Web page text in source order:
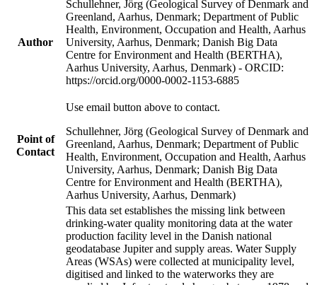
Author
Schullehner, Jörg (Geological Survey of Denmark and
Greenland, Aarhus, Denmark; Department of Public
Health, Environment, Occupation and Health, Aarhus
University, Aarhus, Denmark; Danish Big Data
Centre for Environment and Health (BERTHA),
Aarhus University, Aarhus, Denmark) - ORCID:
https://orcid.org/0000-0002-1153-6885
Point of
Contact
Use email button above to contact.
Schullehner, Jörg (Geological Survey of Denmark and
Greenland, Aarhus, Denmark; Department of Public
Health, Environment, Occupation and Health, Aarhus
University, Aarhus, Denmark; Danish Big Data
Centre for Environment and Health (BERTHA),
Aarhus University, Aarhus, Denmark)
This data set establishes the missing link between
drinking-water quality monitoring data at the water
production facility level in the Danish national
geodatabase Jupiter and supply areas. Water Supply
Areas (WSAs) were collected at municipality level,
digitised and linked to the waterworks they are